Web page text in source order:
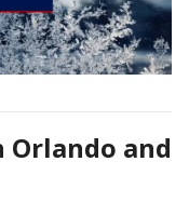
and